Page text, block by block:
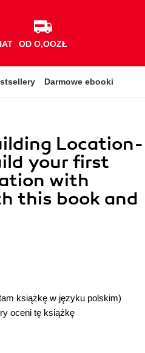
OD O,OOZŁ
Darmowe ebooki
Location-
your first
with
this book and
książkę w języku polskim)
oceni tę książkę